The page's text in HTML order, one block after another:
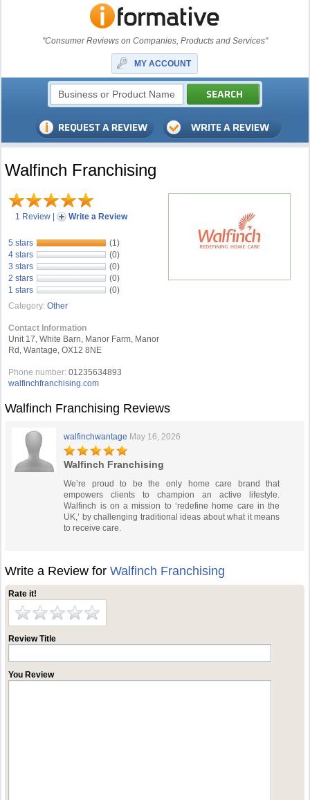
"Consumer Reviews on Companies, Products and Services"
MY ACCOUNT
Walfinch Franchising
1 Review | Write a Review
5 stars
(1)
4 stars
(0)
3 stars
(0)
2 stars
(0)
1 stars
(0)
Category: Other
Contact Information
Unit 17, White Barn, Manor Farm, Manor
Rd, Wantage, OX12 8NE
Phone number: 01235634893
walfinchfranchising.com
Walfinch Franchising Reviews
walfinchwantage May 16, 2026
Walfinch Franchising
We’re proud to be the only home care brand that
empowers clients to champion an active lifestyle.
Walfinch is on a mission to ‘redefine home care in the
UK,’ by challenging traditional ideas about what it means
to receive care.
Write a Review forWalfinch Franchising
Rate it!
Review Title
You Review